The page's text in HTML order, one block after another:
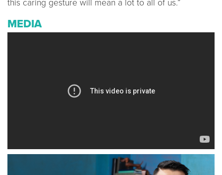
this caring gesture will mean a lot to all of us.”
MEDIA